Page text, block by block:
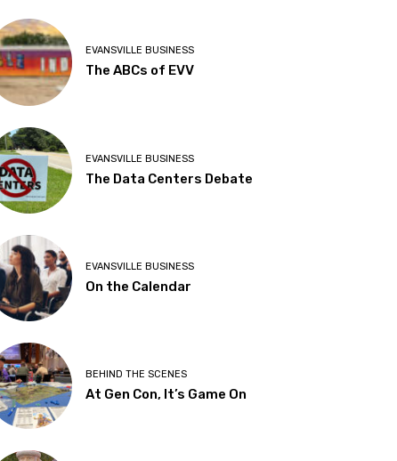
EVANSVILLE BUSINESS
The ABCs of EVV
EVANSVILLE BUSINESS
The Data Centers Debate
EVANSVILLE BUSINESS
On the Calendar
BEHIND THE SCENES
At Gen Con, It’s Game On